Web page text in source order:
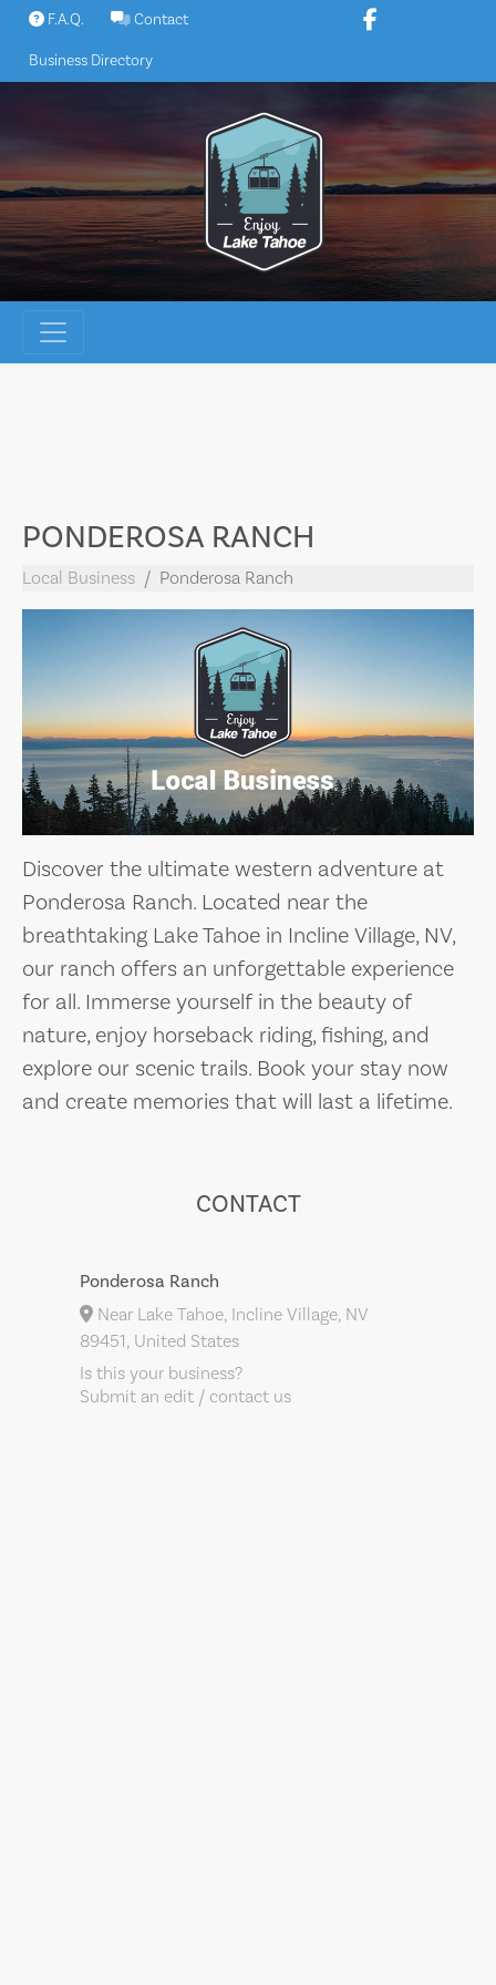
Skip
content
F.A.Q. Contact
Business Directory
PONDEROSA RANCH
Local Business Ponderosa Ranch
Discover the ultimate western adventure at
Ponderosa Ranch. Located near the
breathtaking Lake Tahoe in Incline Village, NV,
our ranch offers an unforgettable experience
for all. Immerse yourself in the beauty of
nature, enjoy horseback riding, fishing, and
explore our scenic trails. Book your stay now
and create memories that will last a lifetime.
CONTACT
Ponderosa Ranch
Near Lake Tahoe, Incline Village, NV
89451, United States
Is this your business?
Submit an edit / contact us